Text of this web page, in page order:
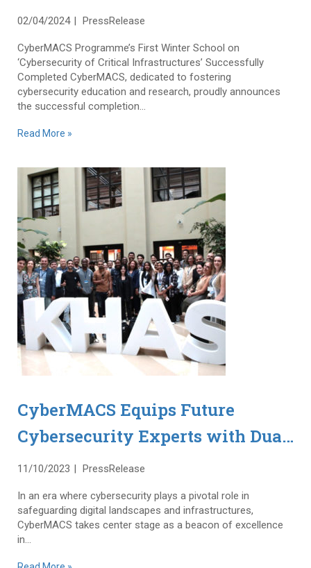
of Critical Infrastructures’
Successfully Completed
02/04/2024 PressRelease
CyberMACS Programme’s First Winter School on
‘Cybersecurity of Critical Infrastructures’ Successfully
Completed CyberMACS, dedicated to fostering
cybersecurity education and research, proudly announces
the successful completion...
Read More »
CyberMACS Equips Future
Cybersecurity Experts with Dual
Master’s Degrees and
Collaborative Industry
Experience
11/10/2023 PressRelease
In an era where cybersecurity plays a pivotal role in
safeguarding digital landscapes and infrastructures,
CyberMACS takes center stage as a beacon of excellence
in...